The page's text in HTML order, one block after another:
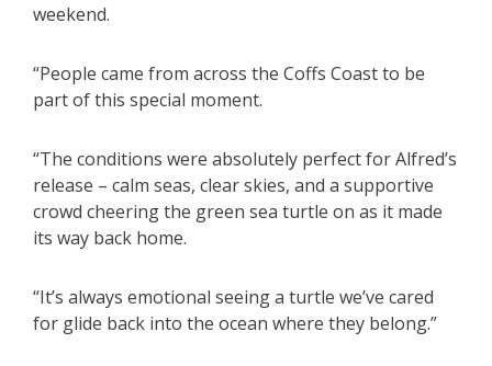
weekend.
“People came from across the Coffs Coast to be
part of this special moment.
“The conditions were absolutely perfect for Alfred’s
release – calm seas, clear skies, and a supportive
crowd cheering the green sea turtle on as it made
its way back home.
“It’s always emotional seeing a turtle we’ve cared
for glide back into the ocean where they belong.”